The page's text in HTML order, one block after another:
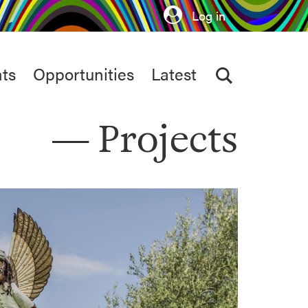
Log in
Opportunities Latest
Projects